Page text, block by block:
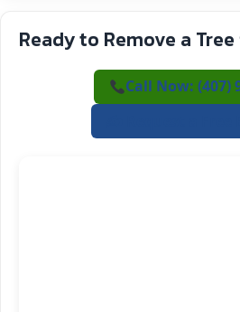
Ready to Remove a
Call Now: (407)